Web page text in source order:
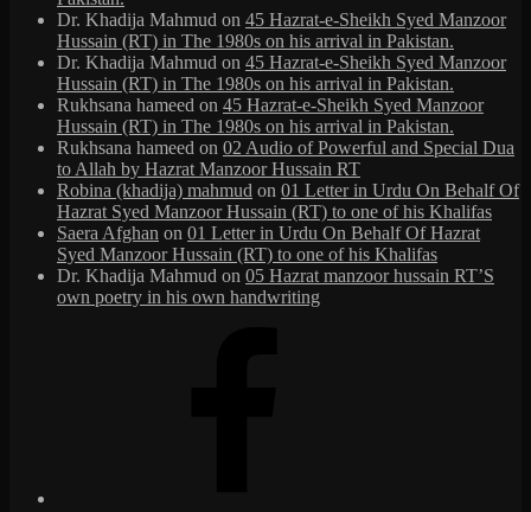
Dr. Khadija Mahmud on 45 Hazrat-e-Sheikh Syed Manzoor
Hussain (RT) in The 1980s on his arrival in Pakistan.
Dr. Khadija Mahmud on 45 Hazrat-e-Sheikh Syed Manzoor
Hussain (RT) in The 1980s on his arrival in Pakistan.
Rukhsana hameed on 45 Hazrat-e-Sheikh Syed Manzoor
Hussain (RT) in The 1980s on his arrival in Pakistan.
Rukhsana hameed on 02 Audio of Powerful and Special Dua
to Allah by Hazrat Manzoor Hussain RT
Robina (khadija) mahmud on 01 Letter in Urdu On Behalf Of
Hazrat Syed Manzoor Hussain (RT) to one of his Khalifas
Saera Afghan on 01 Letter in Urdu On Behalf Of Hazrat
Syed Manzoor Hussain (RT) to one of his Khalifas
Dr. Khadija Mahmud on 05 Hazrat manzoor hussain RT’S
own poetry in his own handwriting